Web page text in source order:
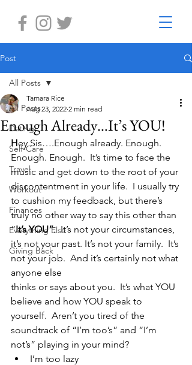
Post
All Posts
Dating
Self-Care
Travel
Workout
Finances
Everything Else
Giving Back
All Posts
Enough Already…It’s YOU!
Tamara Rice
Aug 23, 2022 2 min read
Hey Sis….Enough already. Enough.
Enough. Enough.  It’s time to face the
music and get down to the root of your
discontentment in your life.  I usually try
to cushion my feedback, but there’s
truly no other way to say this other than
“It’s YOU”.  It’s not your circumstances,
it’s not your past. It’s not your family.  It’s
not your job.  And it’s certainly not what
anyone else
thinks or says about you.  It’s what YOU
believe and how YOU speak to
yourself.  Aren’t you tired of the
soundtrack of “I’m too’s” and “I’m
not’s” playing in your mind?
I’m too lazy